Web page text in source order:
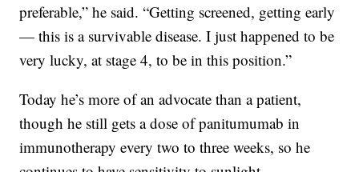
preferable,” he said. “Getting screened, getting early
— this is a survivable disease. I just happened to be
very lucky, at stage 4, to be in this position.”
Today he’s more of an advocate than a patient,
though he still gets a dose of panitumumab in
immunotherapy every two to three weeks, so he